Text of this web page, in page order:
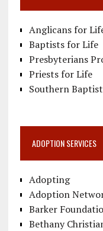
Anglicans for
Baptists for Life
Presbyterians
Priests for Life
Southern
ADOPTION SERVICES
Adopting
Adoption
Barker
Bethany